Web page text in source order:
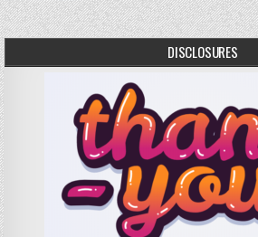
DISCLOSURES